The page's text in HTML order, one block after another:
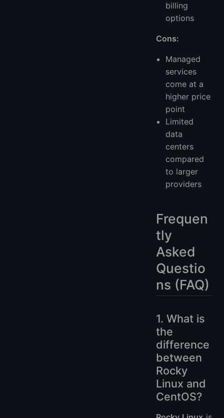
billing
options
Cons:
Managed
services
come at a
higher price
point
Limited
data
centers
compared
to larger
providers
Frequen
tly
Asked
Questio
ns (FAQ)
1. What is
the
difference
between
Rocky
Linux and
CentOS?